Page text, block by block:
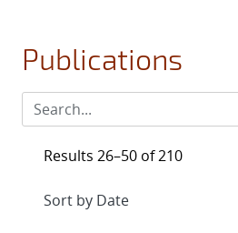
Publications
Results 26–50 of 210